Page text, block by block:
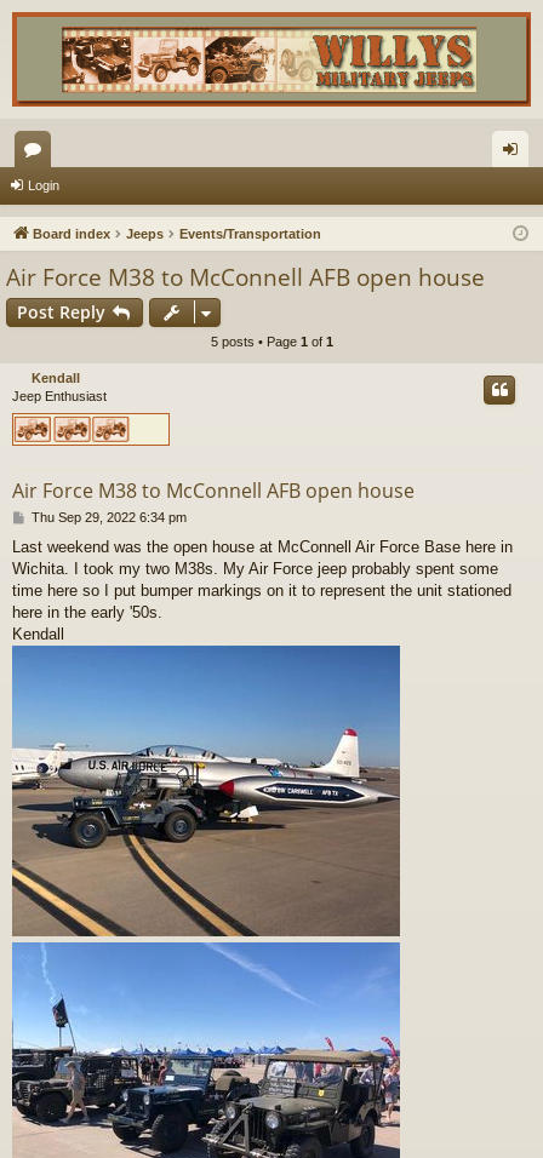
or
u
s
in
Login
Board index Jeeps Events/Transportation
Air Force M38 to McConnell AFB open house
Post Reply
5 posts • Page 1 of 1
Kendall
Jeep Enthusiast
Air Force M38 to McConnell AFB open house
P
s
t
Thu Sep 29, 2022 6:34 pm
Last weekend was the open house at McConnell Air Force Base here in
Wichita. I took my two M38s. My Air Force jeep probably spent some
time here so I put bumper markings on it to represent the unit stationed
here in the early '50s.
Kendall